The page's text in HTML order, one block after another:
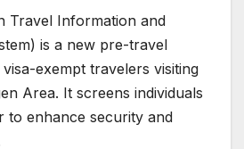
Travel Information and
is a new pre-travel
exempt travelers visiting
Area. It screens individuals
to enhance security and